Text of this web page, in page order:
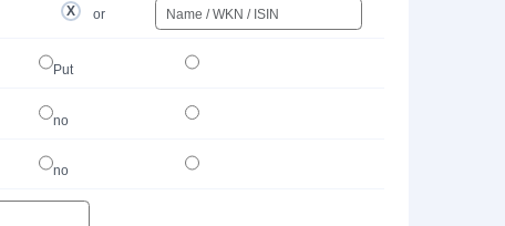
or
Put
no
no